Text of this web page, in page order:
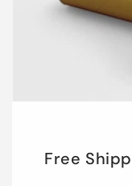
Free